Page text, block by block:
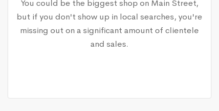
You could be the biggest shop on Main Street,
but if you don't show up in local searches, you're
missing out on a significant amount of clientele
and sales.